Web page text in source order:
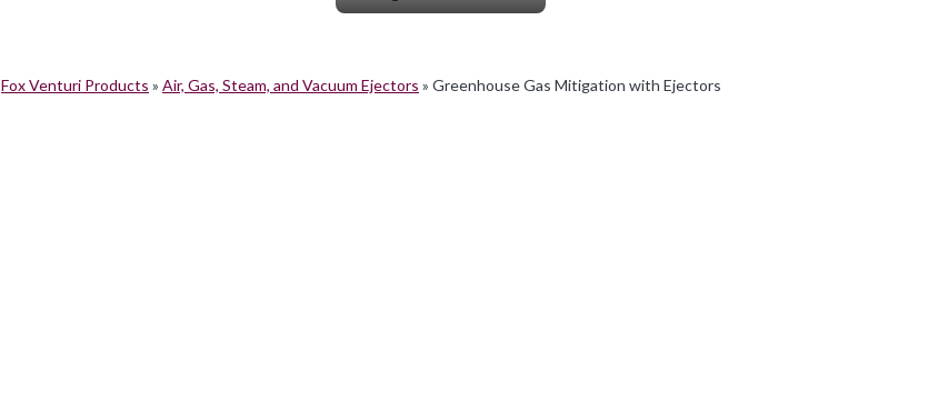
Fox Venturi Products » Air, Gas, Steam, and Vacuum Ejectors » Greenhouse Gas Mitigation with Ejectors